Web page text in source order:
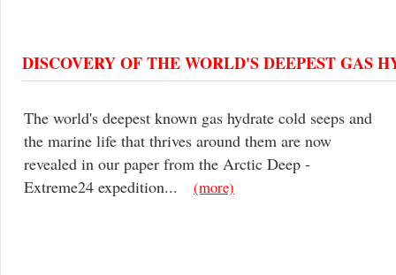
DISCOVERY OF THE WORLD'S DEEPEST GAS
The world's deepest known gas hydrate cold seeps and
the marine life that thrives around them are now
revealed in our paper from the Arctic Deep -
Extreme24 expedition...
(more)